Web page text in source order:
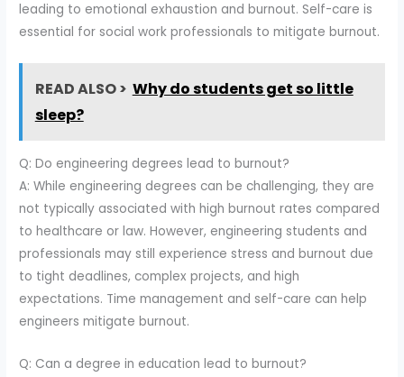
leading to emotional exhaustion and burnout. Self-care is
essential for social work professionals to mitigate burnout.
READ ALSO > Why do students get so little
sleep?
Q: Do engineering degrees lead to burnout?
A: While engineering degrees can be challenging, they are
not typically associated with high burnout rates compared
to healthcare or law. However, engineering students and
professionals may still experience stress and burnout due
to tight deadlines, complex projects, and high
expectations. Time management and self-care can help
engineers mitigate burnout.
Q: Can a degree in education lead to burnout?